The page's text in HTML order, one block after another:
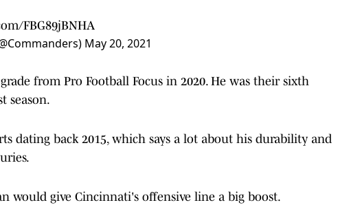
FBG89jBNHA
May 20, 2021
from Pro Football Focus in 2020. He was their sixth
season.
dating back 2015, which says a lot about his durability and
would give Cincinnati's offensive line a big boost.